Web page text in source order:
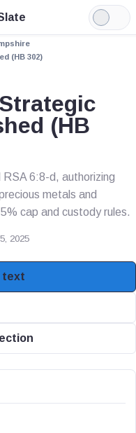
Light
Mode
(HB 302)
(HB
6:8-d, authorizing
metals and
cap and custody rules.
2025
text